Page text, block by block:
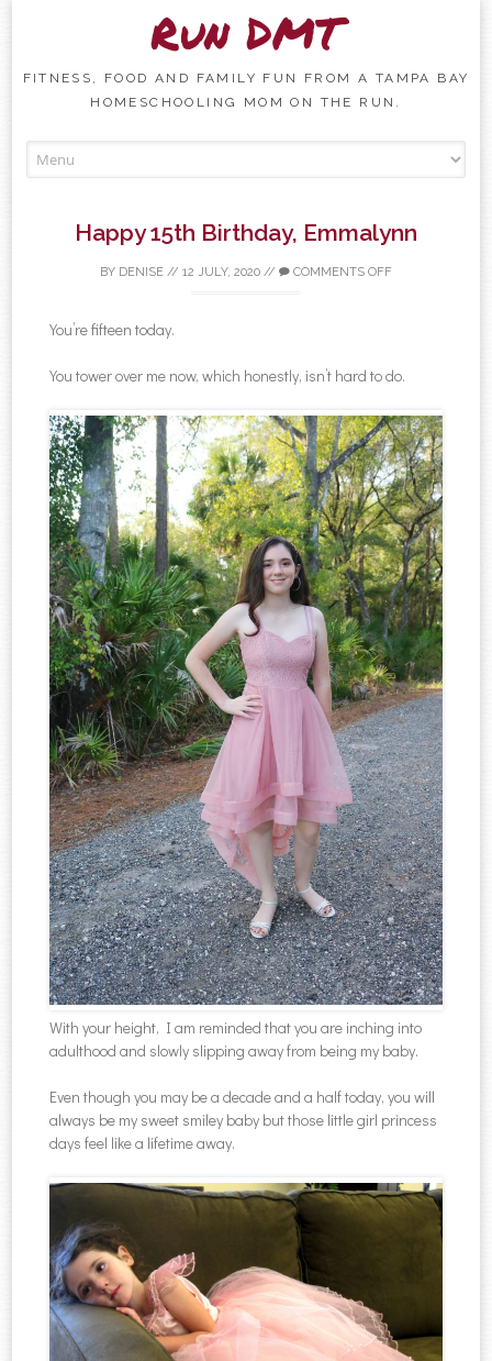
Run DMT
FITNESS, FOOD AND FAMILY FUN FROM A TAMPA BAY
HOMESCHOOLING MOM ON THE RUN.
Happy 15th Birthday, Emmalynn
BY DENISE // 12 JULY, 2020 // COMMENTS OFF
You’re fifteen today.
You tower over me now, which honestly, isn’t hard to do.
With your height, I am reminded that you are inching into
adulthood and slowly slipping away from being my baby.
Even though you may be a decade and a half today, you will
always be my sweet smiley baby but those little girl princess
days feel like a lifetime away.